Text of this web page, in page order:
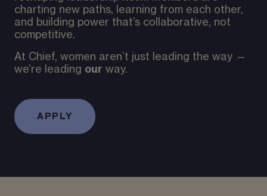
charting new paths, learning from each other,
and building power that’s collaborative, not
competitive.
At Chief, women aren’t just leading the way —
we’re leading our way.
APPLY